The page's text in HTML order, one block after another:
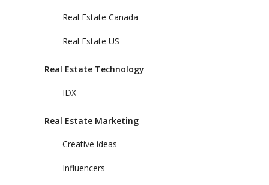
Real Estate Canada
Real Estate US
Real Estate Technology
IDX
Real Estate Marketing
Creative ideas
Influencers